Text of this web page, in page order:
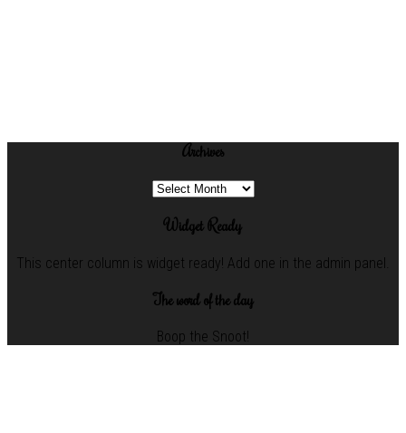
Archives
Archives
Widget Ready
This center column is widget ready! Add one in the admin panel.
The word of the day
Boop the Snoot!